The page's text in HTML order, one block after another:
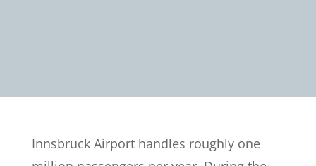
Innsbruck Airport handles roughly one